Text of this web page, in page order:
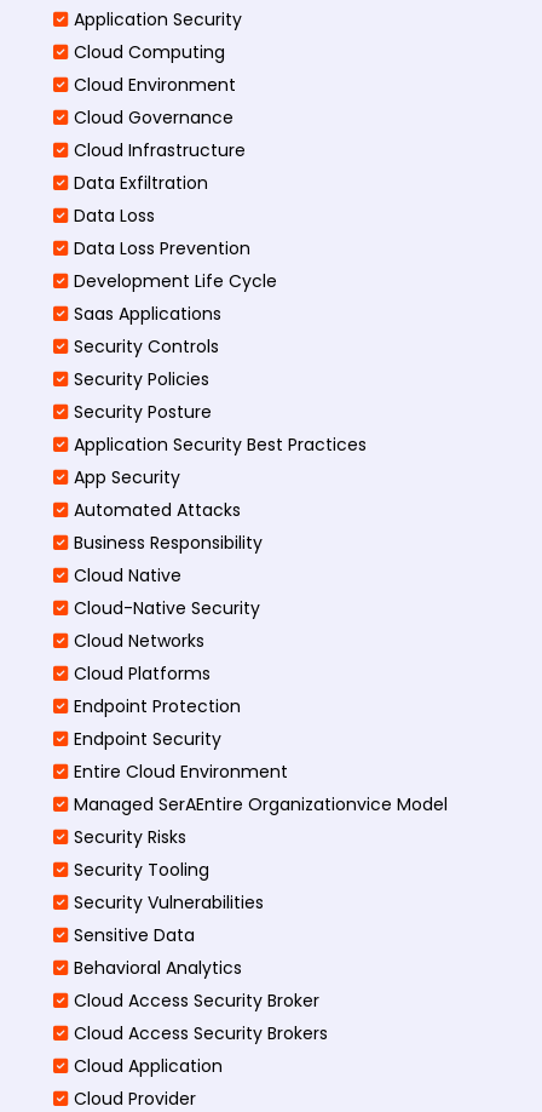
Application Security
Cloud Computing
Cloud Environment
Cloud Governance
Cloud Infrastructure
Data Exfiltration
Data Loss
Data Loss Prevention
Development Life Cycle
Saas Applications
Security Controls
Security Policies
Security Posture
Application Security Best Practices
App Security
Automated Attacks
Business Responsibility
Cloud Native
Cloud-Native Security
Cloud Networks
Cloud Platforms
Endpoint Protection
Endpoint Security
Entire Cloud Environment
Managed SerAEntire Organizationvice Model
Security Risks
Security Tooling
Security Vulnerabilities
Sensitive Data
Behavioral Analytics
Cloud Access Security Broker
Cloud Access Security Brokers
Cloud Application
Cloud Provider